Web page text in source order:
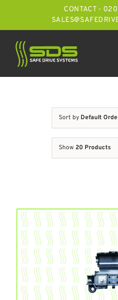
CONTACT -
Sort by Default
Show 20 Products